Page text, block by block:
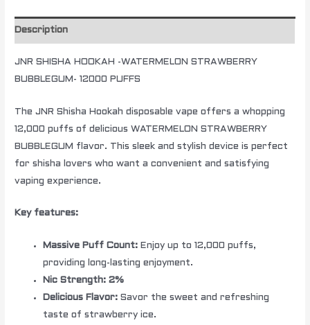
Description
JNR SHISHA HOOKAH -WATERMELON STRAWBERRY
BUBBLEGUM- 12000 PUFFS
The JNR Shisha Hookah disposable vape offers a whopping
12,000 puffs of delicious WATERMELON STRAWBERRY
BUBBLEGUM flavor. This sleek and stylish device is perfect
for shisha lovers who want a convenient and satisfying
vaping experience.
Key features:
Massive Puff Count: Enjoy up to 12,000 puffs,
providing long-lasting enjoyment.
Nic Strength: 2%
Delicious Flavor: Savor the sweet and refreshing
taste of strawberry ice.